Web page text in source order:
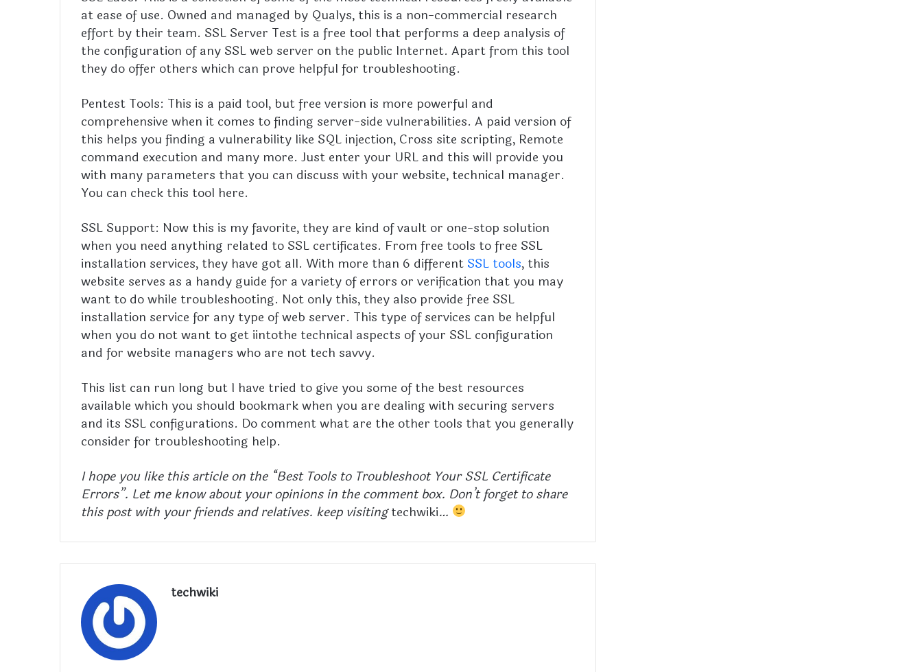
at ease of use. Owned and managed by Qualys, this is a non-commercial research
effort by their team. SSL Server Test is a free tool that performs a deep analysis of
the configuration of any SSL web server on the public Internet. Apart from this tool
they do offer others which can prove helpful for troubleshooting.
Pentest Tools: This is a paid tool, but free version is more powerful and
comprehensive when it comes to finding server-side vulnerabilities. A paid version of
this helps you finding a vulnerability like SQL injection, Cross site scripting, Remote
command execution and many more. Just enter your URL and this will provide you
with many parameters that you can discuss with your website, technical manager.
You can check this tool here.
SSL Support: Now this is my favorite, they are kind of vault or one-stop solution
when you need anything related to SSL certificates. From free tools to free SSL
installation services, they have got all. With more than 6 different SSL tools, this
website serves as a handy guide for a variety of errors or verification that you may
want to do while troubleshooting. Not only this, they also provide free SSL
installation service for any type of web server. This type of services can be helpful
when you do not want to get iintothe technical aspects of your SSL configuration
and for website managers who are not tech savvy.
This list can run long but I have tried to give you some of the best resources
available which you should bookmark when you are dealing with securing servers
and its SSL configurations. Do comment what are the other tools that you generally
consider for troubleshooting help.
I hope you like this article on the “Best Tools to Troubleshoot Your SSL Certificate
Errors”. Let me know about your opinions in the comment box. Don’t forget to share
this post with your friends and relatives. keep visitingtechwiki…
techwiki